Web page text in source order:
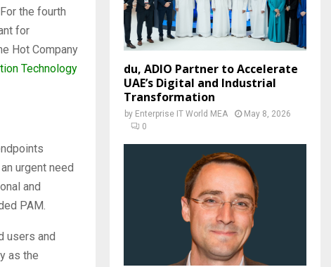
the fourth
for
Hot Company
Technology
urgent need
and
PAM.
users and
as the
du, ADIO Partner to Accelerate
UAE’s Digital and Industrial
Transformation
by Enterprise IT World MEA
May 8, 2026
0